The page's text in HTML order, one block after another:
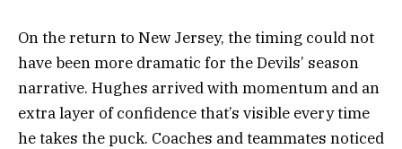
On the return to New Jersey, the timing could not
have been more dramatic for the Devils’ season
narrative. Hughes arrived with momentum and an
extra layer of confidence that’s visible every time
he takes the puck. Coaches and teammates noticed